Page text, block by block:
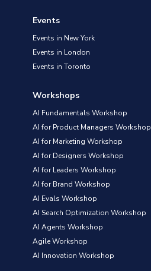
Events
Events in New York
Events in London
Events in Toronto
Workshops
AI Fundamentals Workshop
AI for Product Managers Workshop
AI for Marketing Workshop
AI for Designers Workshop
AI for Leaders Workshop
AI for Brand Workshop
AI Evals Workshop
AI Search Optimization Workshop
AI Agents Workshop
Agile Workshop
AI Innovation Workshop